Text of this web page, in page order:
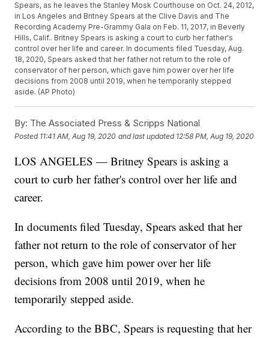
Spears, as he leaves the Stanley Mosk Courthouse on Oct. 24, 2012,
in Los Angeles and Britney Spears at the Clive Davis and The
Recording Academy Pre-Grammy Gala on Feb. 11, 2017, in Beverly
Hills, Calif.. Britney Spears is asking a court to curb her father's
control over her life and career. In documents filed Tuesday, Aug.
18, 2020, Spears asked that her father not return to the role of
conservator of her person, which gave him power over her life
decisions from 2008 until 2019, when he temporarily stepped
aside. (AP Photo)
By: The Associated Press & Scripps National
Posted 11:41 AM, Aug 19, 2020 and last updated 12:58 PM, Aug 19, 2020
LOS ANGELES — Britney Spears is asking a
court to curb her father's control over her life and
career.
In documents filed Tuesday, Spears asked that her
father not return to the role of conservator of her
person, which gave him power over her life
decisions from 2008 until 2019, when he
temporarily stepped aside.
According to the BBC, Spears is requesting that her